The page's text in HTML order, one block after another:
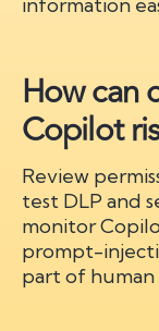
How can
Copilot
Review
test DLP and
monitor
prompt-
part of human